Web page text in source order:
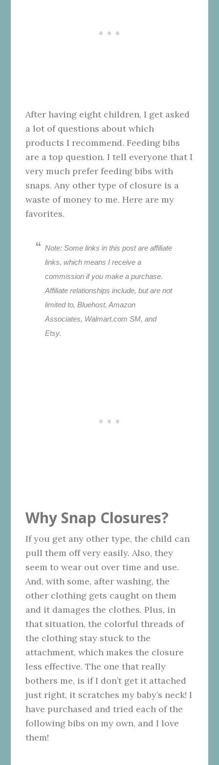
After having eight children, I get asked
a lot of questions about which
products I recommend. Feeding bibs
are a top question. I tell everyone that I
very much prefer feeding bibs with
snaps. Any other type of closure is a
waste of money to me. Here are my
favorites.
Note: Some links in this post are affiliate
links, which means I receive a
commission if you make a purchase.
Affiliate relationships include, but are not
limited to, Bluehost, Amazon
Associates, Walmart.com SM, and
Etsy.
Why Snap Closures?
If you get any other type, the child can
pull them off very easily. Also, they
seem to wear out over time and use.
And, with some, after washing, the
other clothing gets caught on them
and it damages the clothes. Plus, in
that situation, the colorful threads of
the clothing stay stuck to the
attachment, which makes the closure
less effective. The one that really
bothers me, is if I don’t get it attached
just right, it scratches my baby’s neck! I
have purchased and tried each of the
following bibs on my own, and I love
them!